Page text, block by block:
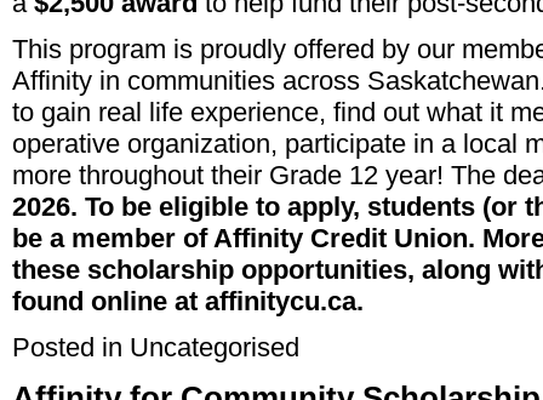
This program is proudly offered by our
Affinity in communities across
to gain real life experience, find out what it
operative organization, participate in a local
more throughout their Grade 12 year! The
2026. To be eligible to apply, students (or
be a member of Affinity Credit Union.
these scholarship opportunities, along
found online at affinitycu.ca.
Posted in Uncategorised